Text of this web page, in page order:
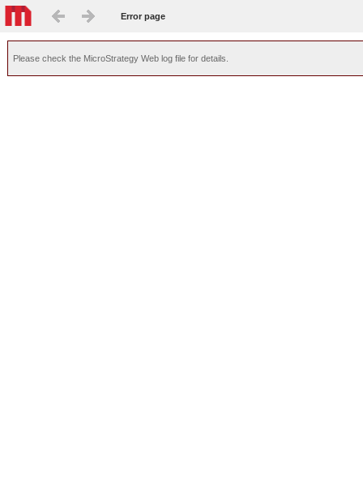
Error page
Please check the MicroStrategy Web log file for details.